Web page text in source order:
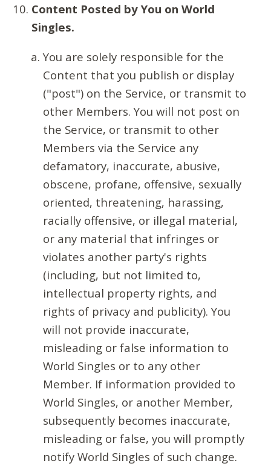
Content Posted by You on World
Singles.
You are solely responsible for the
Content that you publish or display
("post") on the Service, or transmit to
other Members. You will not post on
the Service, or transmit to other
Members via the Service any
defamatory, inaccurate, abusive,
obscene, profane, offensive, sexually
oriented, threatening, harassing,
racially offensive, or illegal material,
or any material that infringes or
violates another party's rights
(including, but not limited to,
intellectual property rights, and
rights of privacy and publicity). You
will not provide inaccurate,
misleading or false information to
World Singles or to any other
Member. If information provided to
World Singles, or another Member,
subsequently becomes inaccurate,
misleading or false, you will promptly
notify World Singles of such change.